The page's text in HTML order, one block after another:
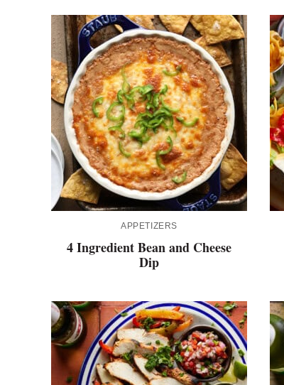
APPETIZERS
4 Ingredient Bean and Cheese
Dip